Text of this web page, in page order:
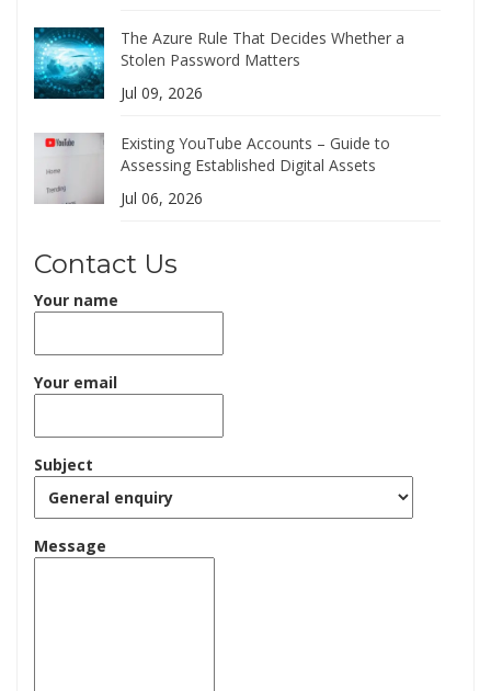
The Azure Rule That Decides Whether a
Stolen Password Matters
Jul 09, 2026
Existing YouTube Accounts – Guide to
Assessing Established Digital Assets
Jul 06, 2026
Contact Us
Your name
Your email
Subject
Message